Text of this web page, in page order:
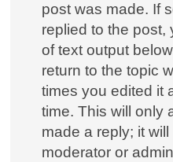
post was made. If
replied to the post,
of text output
return to the topic
times you edited it
time. This will only
made a reply; it
moderator or